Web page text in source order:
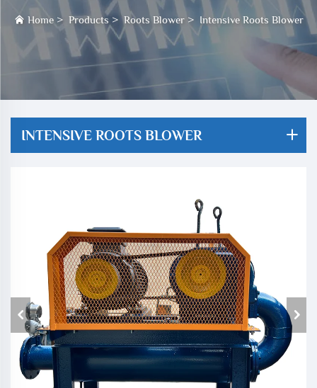
Home> Products >Roots Blower> Intensive Roots Blower
INTENSIVE ROOTS BLOWER